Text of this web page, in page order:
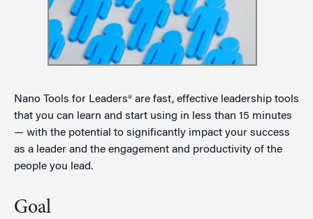
Nano Tools for Leaders® are fast, effective leadership tools
that you can learn and start using in less than 15 minutes
— with the potential to significantly impact your success
as a leader and the engagement and productivity of the
people you lead.
Goal